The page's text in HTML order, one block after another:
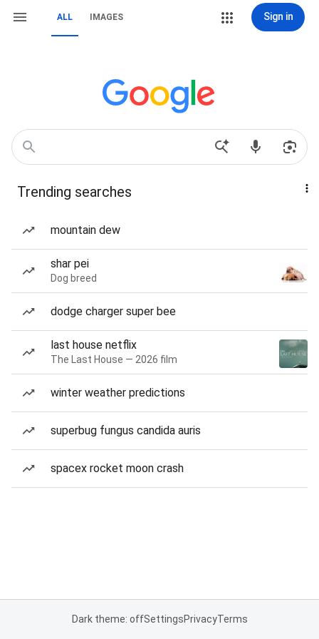
ALL IMAGES Sign in
Trending searches
mountain dew
shar pei
Dog breed
dodge charger super bee
last house netflix
The Last House — 2026 film
winter weather predictions
superbug fungus candida auris
spacex rocket moon crash
Dark theme: offSettingsPrivacyTerms